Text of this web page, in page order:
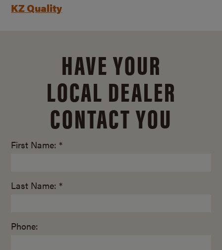
KZ Quality
HAVE YOUR
LOCAL DEALER
CONTACT YOU
First Name: *
Last Name: *
Phone: